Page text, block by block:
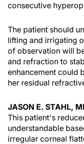
consecutive
The patient should
lifting and irrigating
of observation will
and refraction to
enhancement could
her residual
JASON E. STAHL,
This patient's
understandable
irregular corneal